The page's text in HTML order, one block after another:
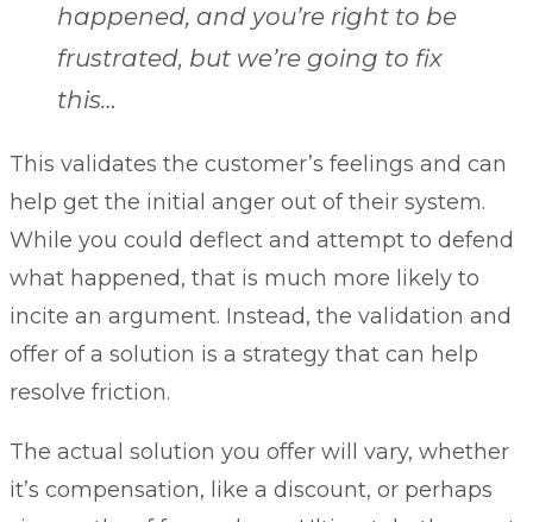
happened, and you’re right to be
frustrated, but we’re going to fix
this…
This validates the customer’s feelings and can
help get the initial anger out of their system.
While you could deflect and attempt to defend
what happened, that is much more likely to
incite an argument. Instead, the validation and
offer of a solution is a strategy that can help
resolve friction.
The actual solution you offer will vary, whether
it’s compensation, like a discount, or perhaps